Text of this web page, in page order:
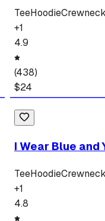
TeeHoodieCrewneck
+1
4.9
(438)
$24
I Wear Blue and
TeeHoodieCrewneck
+1
4.8